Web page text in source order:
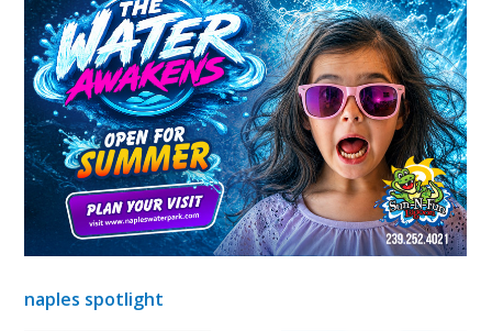
naples spotlight